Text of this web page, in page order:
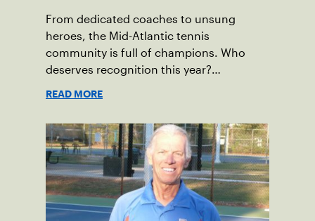
From dedicated coaches to unsung
heroes, the Mid-Atlantic tennis
community is full of champions. Who
deserves recognition this year?
READ MORE